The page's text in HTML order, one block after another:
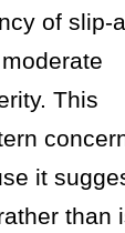
of slip-
This
it
than